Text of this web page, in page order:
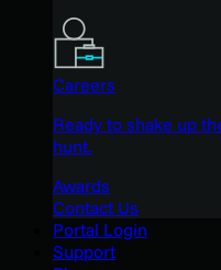
Careers
Ready to shake up
hunt.
Awards
Contact Us
Portal Login
Support